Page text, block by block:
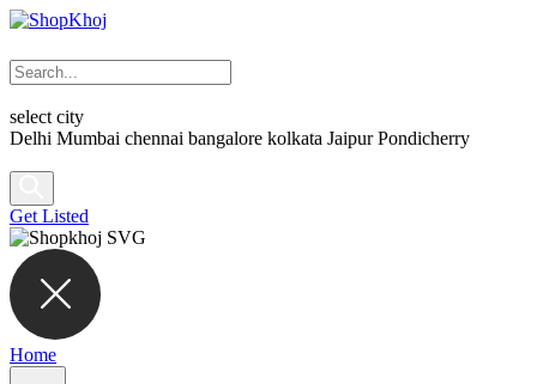
select city
Delhi Mumbai chennai bangalore kolkata Jaipur Pondicherry
Get Listed
Home